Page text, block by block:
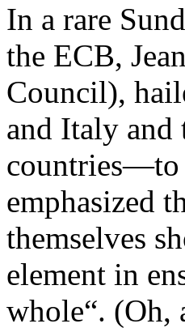
In a rare
the ECB,
Council),
and Italy
countries—to
emphasized
themselves
element in
whole“. (Oh,